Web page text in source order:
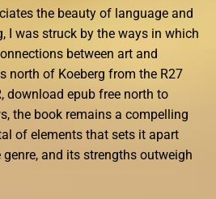
the beauty of language and
I was struck by the ways in which
between art and
north of Koeberg from the R27
download epub free north to
the book remains a compelling
of elements that sets it apart
and its strengths outweigh